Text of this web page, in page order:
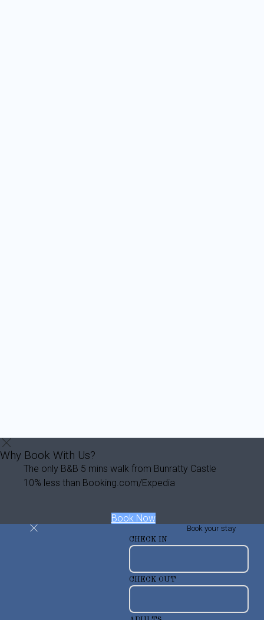
Why Book With Us?
The only B&B 5 mins walk from Bunratty Castle
10% less than Booking.com/Expedia
Book Now
Book your stay
CHECK IN
CHECK OUT